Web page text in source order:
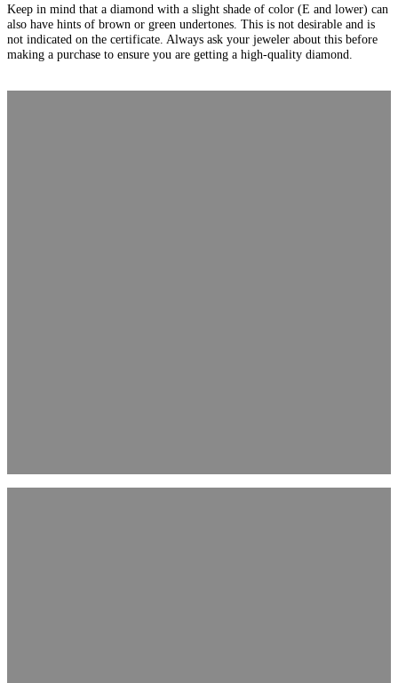
Keep in mind that a diamond with a slight shade of color (E and lower) can
also have hints of brown or green undertones. This is not desirable and is
not indicated on the certificate. Always ask your jeweler about this before
making a purchase to ensure you are getting a high-quality diamond.